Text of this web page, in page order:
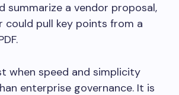
summarize a vendor proposal,
could pull key points from a
when speed and simplicity
enterprise governance. It is